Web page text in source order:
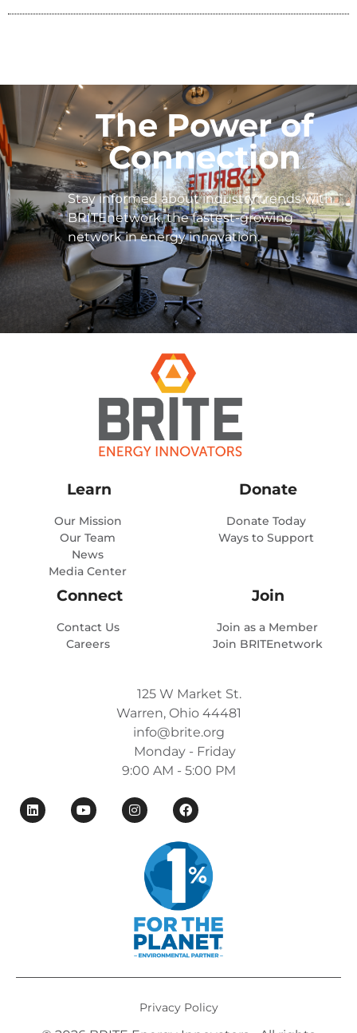
The Power of
Connection
Stay informed about industry trends with
BRITEnetwork, the fastest-growing
network in energy innovation.
Learn
Our Mission
Our Team
News
Media Center
Donate
Donate Today
Ways to Support
Connect
Contact Us
Careers
Join
Join as a Member
Join BRITEnetwork
125 W Market St.
Warren, Ohio 44481
info@brite.org
Monday - Friday
9:00 AM - 5:00 PM
Privacy Policy